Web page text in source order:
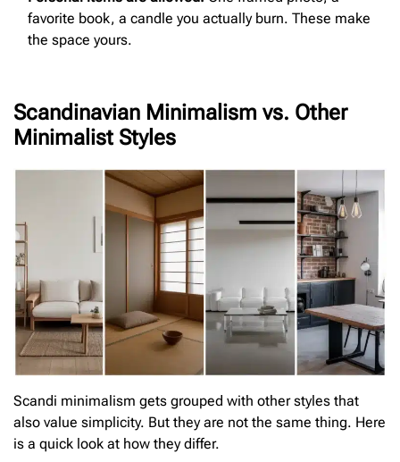
favorite book, a candle you actually burn. These make
the space yours.
Scandinavian Minimalism vs. Other
Minimalist Styles
Scandi minimalism gets grouped with other styles that
also value simplicity. But they are not the same thing. Here
is a quick look at how they differ.